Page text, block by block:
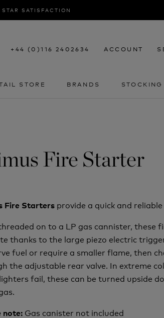
SATISFACTION
STORE
BRANDS
+44 (0)116 2402634 ACCOUNT
Fire Starter
Fire Starters provide a quick and
on to a LP gas cannister, these
thanks to the large piezo electric
fuel or require a smaller flame, then
the adjustable rear valve. In extreme
fail, these can be turned upside
note: Gas canister not included